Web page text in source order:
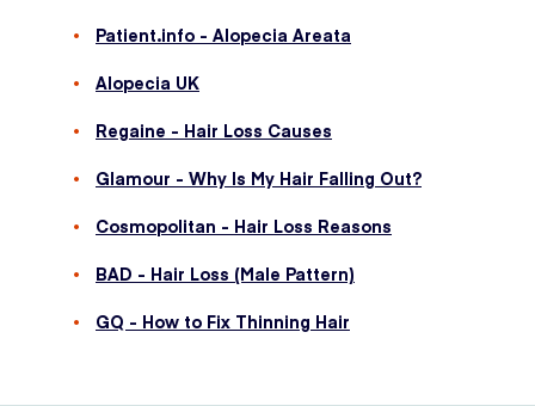
Patient.info - Alopecia Areata
Alopecia UK
Regaine - Hair Loss Causes
Glamour - Why Is My Hair Falling Out?
Cosmopolitan - Hair Loss Reasons
BAD - Hair Loss (Male Pattern)
GQ - How to Fix Thinning Hair